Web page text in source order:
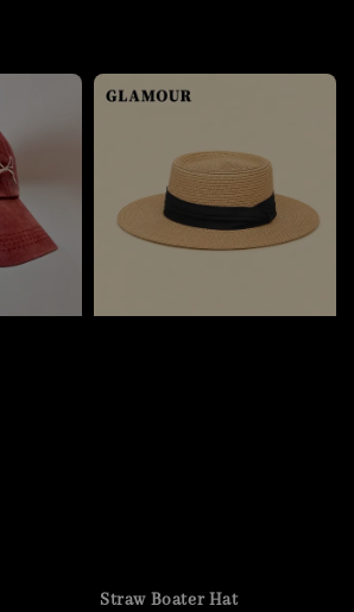
Straw Boater Hat